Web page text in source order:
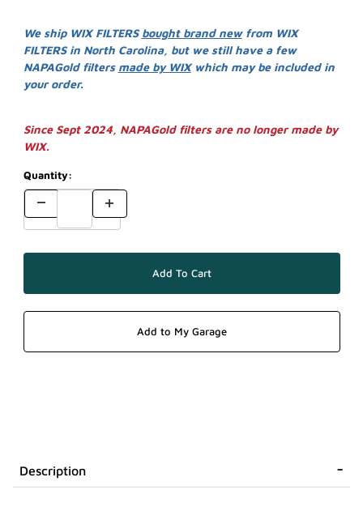
We ship WIX FILTERS bought brand newfrom WIX
FILTERS in North Carolina, but we still have a few
NAPAGold filters made by WIXwhich may be included in
your order.
Since Sept 2024, NAPAGold filters are no longer made by
WIX.
Quantity:
Description